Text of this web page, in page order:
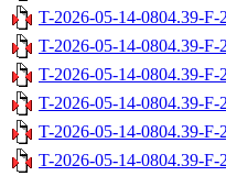
T-2026-05-14-0804.39-F-
T-2026-05-14-0804.39-F-
T-2026-05-14-0804.39-F-
T-2026-05-14-0804.39-F-
T-2026-05-14-0804.39-F-
T-2026-05-14-0804.39-F-